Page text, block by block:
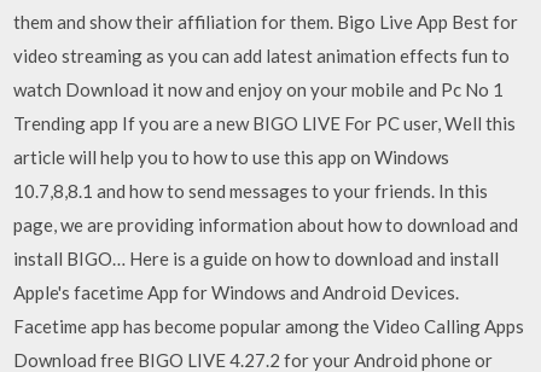
them and show their affiliation for them. Bigo Live App Best for
video streaming as you can add latest animation effects fun to
watch Download it now and enjoy on your mobile and Pc No 1
Trending app If you are a new BIGO LIVE For PC user, Well this
article will help you to how to use this app on Windows
10.7,8,8.1 and how to send messages to your friends. In this
page, we are providing information about how to download and
install BIGO… Here is a guide on how to download and install
Apple's facetime App for Windows and Android Devices.
Facetime app has become popular among the Video Calling Apps
Download free BIGO LIVE 4.27.2 for your Android phone or